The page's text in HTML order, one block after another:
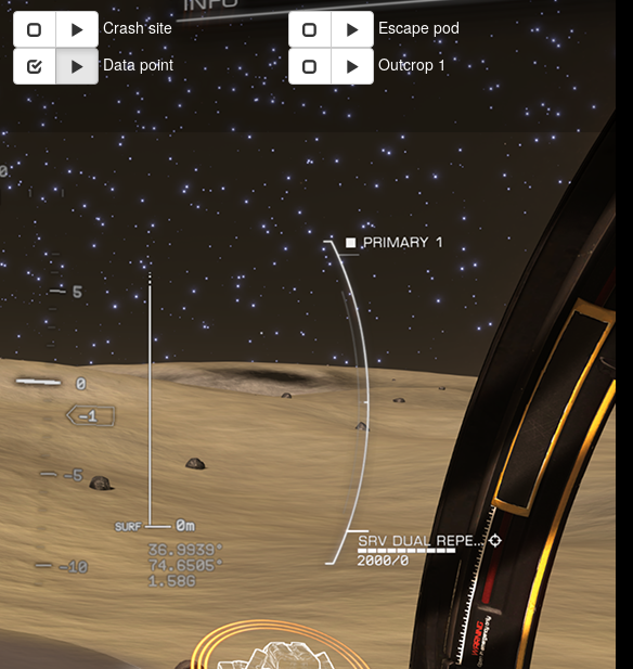
Crash site
Escape pod
Data point
Outcrop 1